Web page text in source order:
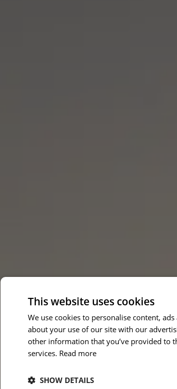
This website uses cookies
We use cookies to personalise content,
about your use of our site with our
other information that you’ve provided to
services. Read more
SHOW DETAILS